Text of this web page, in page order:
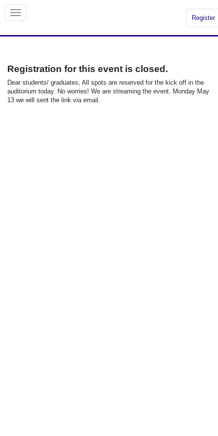
Register
Registration for this event is closed.
Dear students/ graduates, All spots are reserved for the kick off in the
auditorium today. No worries! We are streaming the event. Monday May
13 we will sent the link via email.